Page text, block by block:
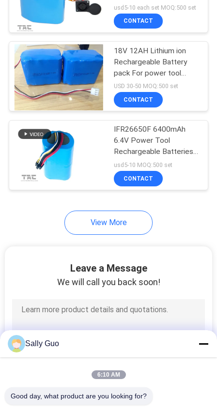
Product
usd5-10 each set MOQ:500 set
CONTACT
18V 12AH Lithium ion
Rechargeable Battery
pack For power tool
Lawn Mower
USD 30-50 MOQ:500 set
CONTACT
IFR26650F 6400mAh
6.4V Power Tool
Rechargeable Batteries
with Long Life Cycle
usd5-10 MOQ:500 set
CONTACT
View More
Leave a Message
We will call you back soon!
Sally Guo
6:10 AM
Good day, what product are you looking for?